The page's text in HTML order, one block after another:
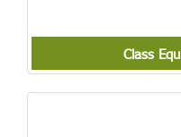
Class